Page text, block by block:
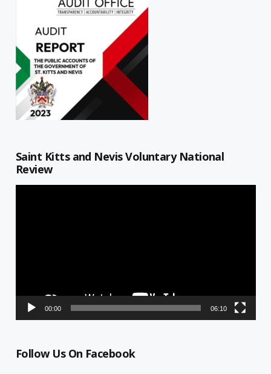
Saint Kitts and Nevis Voluntary National
Review
00:00 06:10
Follow Us On Facebook